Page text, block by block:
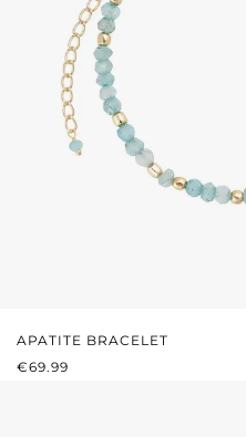
APATITE BRACELET
REGULAR PRICE:
€69.99